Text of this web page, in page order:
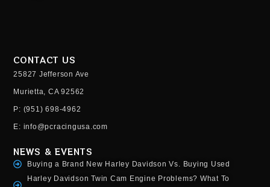
CONTACT US
25827 Jefferson Ave
Murietta, CA 92562
P: (951) 698-4962
E: info@pcracingusa.com
NEWS & EVENTS
Buying a Brand New Harley Davidson Vs. Buying Used
Harley Davidson Twin Cam Engine Problems? What To